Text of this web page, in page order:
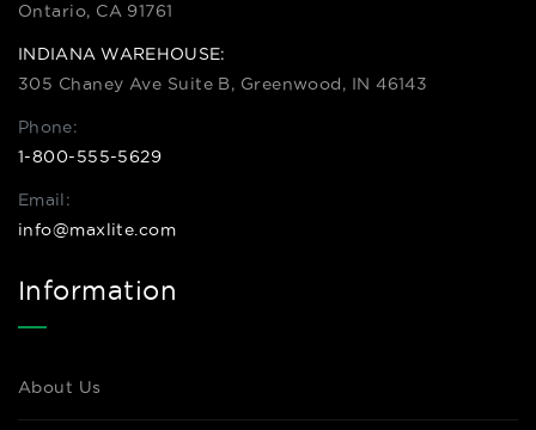
Ontario, CA 91761
INDIANA WAREHOUSE:
305 Chaney Ave Suite B, Greenwood, IN 46143
Phone:
1-800-555-5629
Email:
info@maxlite.com
Information
About Us